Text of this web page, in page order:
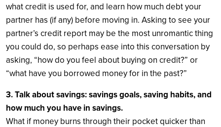
what credit is used for, and learn how much debt your
partner has (if any) before moving in. Asking to see your
partner’s credit report may be the most unromantic thing
you could do, so perhaps ease into this conversation by
asking, “how do you feel about buying on credit?” or
“what have you borrowed money for in the past?”
3. Talk about savings: savings goals, saving habits, and
how much you have in savings.
What if money burns through their pocket quicker than